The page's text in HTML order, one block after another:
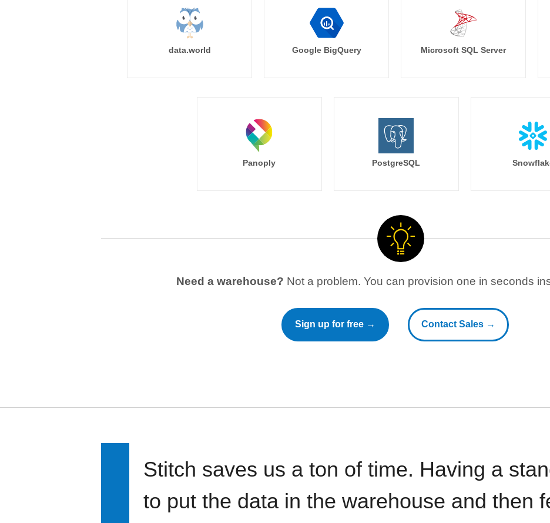
data.world Google BigQuery Microsoft SQL Server
Panoply PostgreSQL
Need a warehouse? Not a problem. You can provision one in seconds
Sign up for free → Contact Sales →
Stitch saves us a ton of time. Having a
to put the data in the warehouse and then